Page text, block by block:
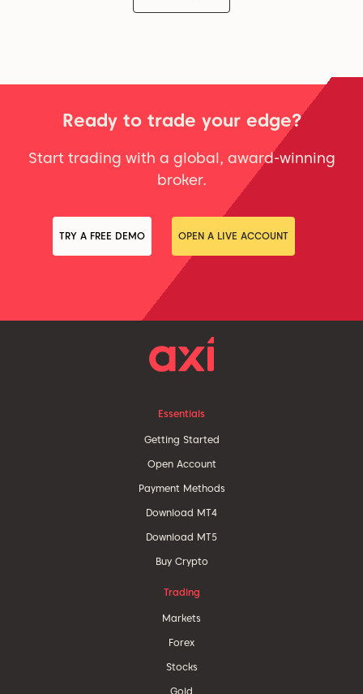
Ready to trade your edge?
Start trading with a global, award-winning
broker.
TRY A FREE DEMO OPEN A LIVE ACCOUNT
Essentials
Getting Started
Open Account
Payment Methods
Download MT4
Download MT5
Buy Crypto
Trading
Markets
Forex
Stocks
Gold